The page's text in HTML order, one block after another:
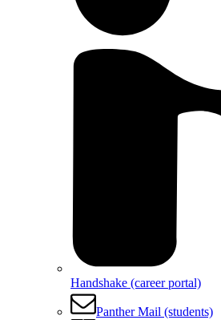
Handshake (career portal)
Panther Mail (students)